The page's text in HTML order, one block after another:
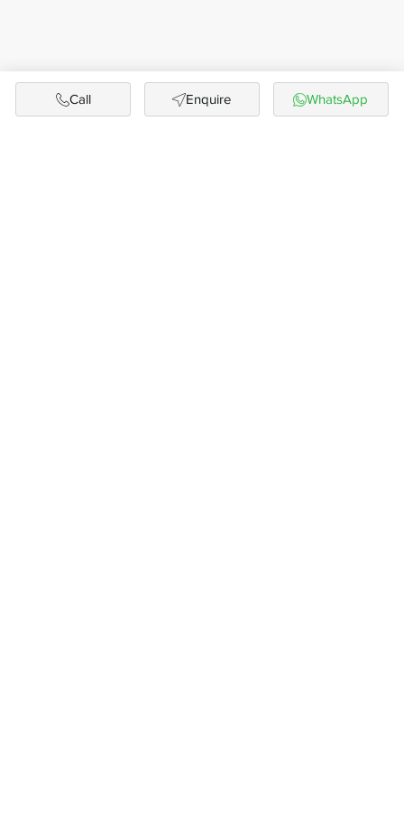
Call Enquire WhatsApp